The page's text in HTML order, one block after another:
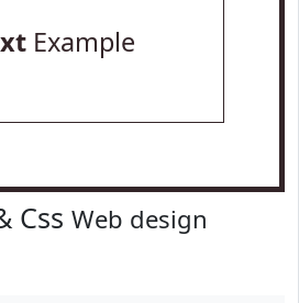
Example
Css Web design